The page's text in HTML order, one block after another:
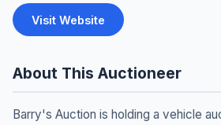
Visit Website
About This Auctioneer
Barry's Auction is holding a vehicle